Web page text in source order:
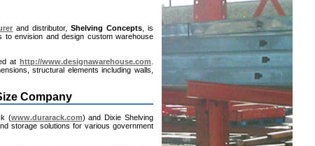
and distributor,Shelving Concepts , is
to envision and design custom warehouse
at http://www.designawarehouse.com
structural elements including walls,
Company
(www.durarack.com) and Dixie Shelving
storage solutions for various government